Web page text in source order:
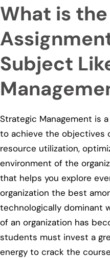
What is
Subject
Strategic Management is
to achieve the objectives
resource utilization,
environment of the
that helps you explore
organization the best
technologically dominant
of an organization has
students must invest a
energy to crack the